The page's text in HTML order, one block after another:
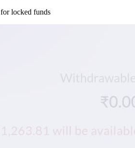
for locked funds